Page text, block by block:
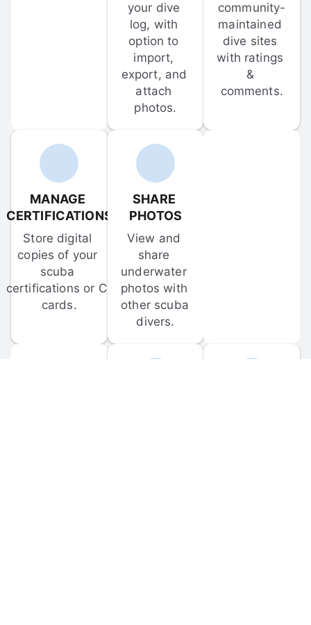
your dive
log, with
option to
import,
export, and
attach
photos.
community-
maintained
dive sites
with ratings
&
comments.
MANAGE
CERTIFICATIONS
Store digital
copies of your
scuba
certifications or C-
cards.
SHARE
PHOTOS
View and
share
underwater
photos with
other scuba
divers.